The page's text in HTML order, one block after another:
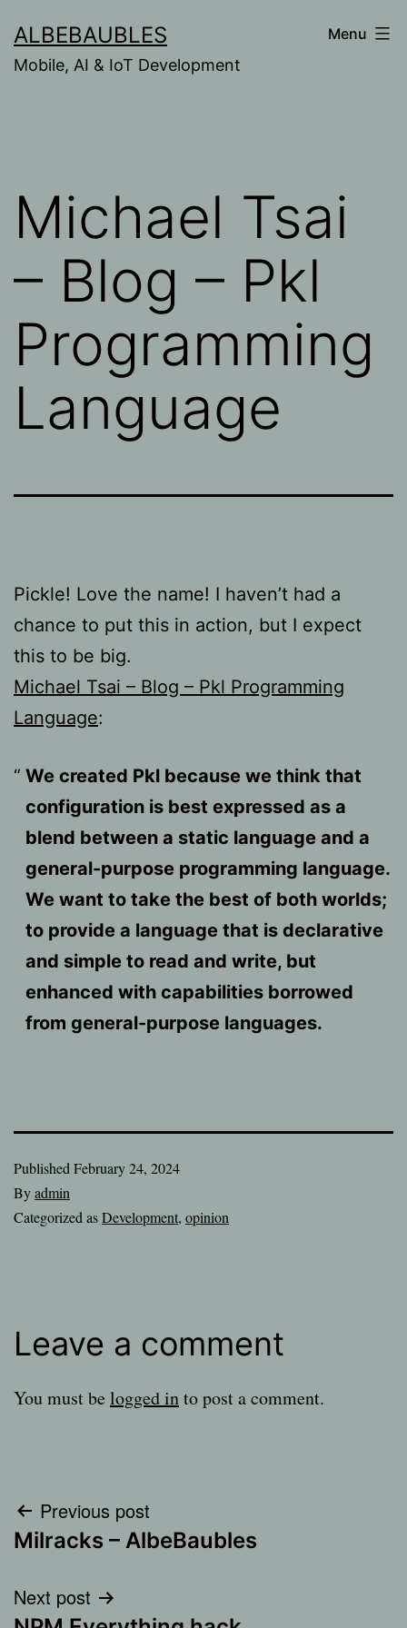
content
ALBEBAUBLES
Mobile, AI & IoT Development
Menu
Michael Tsai
– Blog – Pkl
Programming
Language
Pickle! Love the name! I haven’t had a
chance to put this in action, but I expect
this to be big.
Michael Tsai – Blog – Pkl Programming
Language:
We created Pkl because we think that
configuration is best expressed as a
blend between a static language and a
general-purpose programming language.
We want to take the best of both worlds;
to provide a language that is declarative
and simple to read and write, but
enhanced with capabilities borrowed
from general-purpose languages.
Published February 24, 2024
Byadmin
Categorized asDevelopment, opinion
Leave a comment
You must be logged into post a comment.
Post
navigation
Previous post
Milracks – AlbeBaubles
Next post